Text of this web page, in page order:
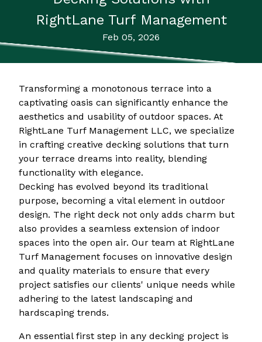
RightLane Turf Management
Feb 05, 2026
Transforming a monotonous terrace into a
captivating oasis can significantly enhance the
aesthetics and usability of outdoor spaces. At
RightLane Turf Management LLC, we specialize
in crafting creative decking solutions that turn
your terrace dreams into reality, blending
functionality with elegance.
Decking has evolved beyond its traditional
purpose, becoming a vital element in outdoor
design. The right deck not only adds charm but
also provides a seamless extension of indoor
spaces into the open air. Our team at RightLane
Turf Management focuses on innovative design
and quality materials to ensure that every
project satisfies our clients' unique needs while
adhering to the latest landscaping and
hardscaping trends.
An essential first step in any decking project is